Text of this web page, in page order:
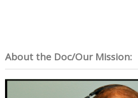
About the Doc/Our Mission: